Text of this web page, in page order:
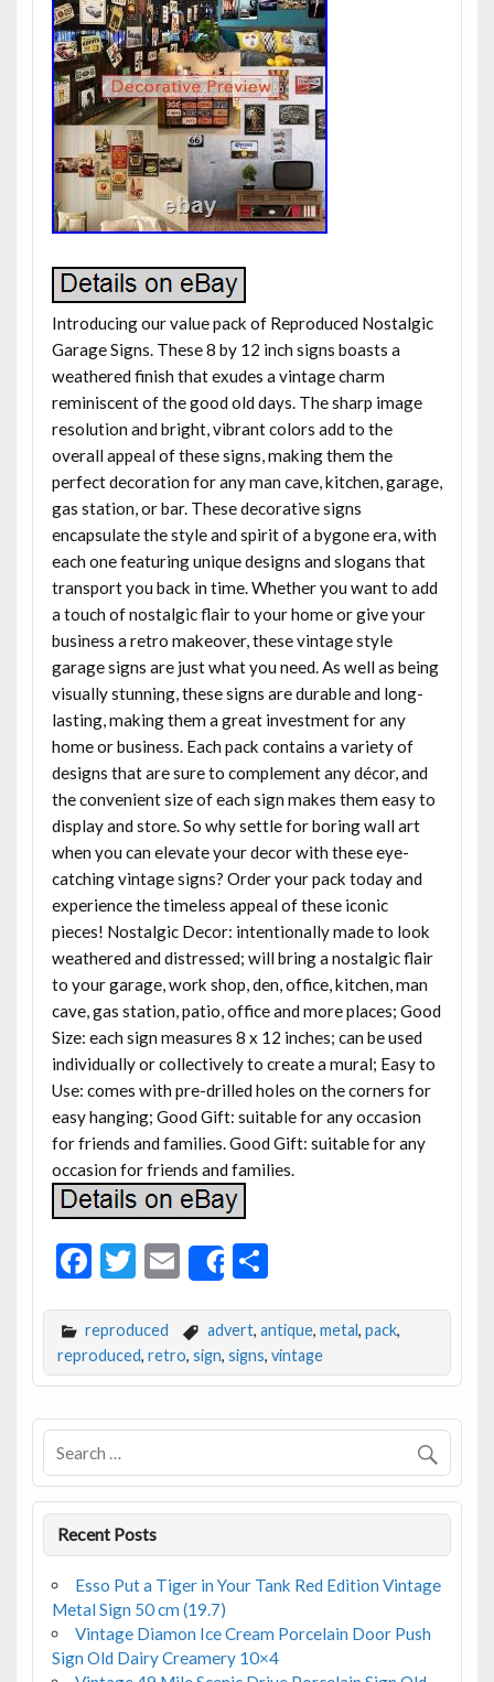
Introducing our value pack of Reproduced Nostalgic
Garage Signs. These 8 by 12 inch signs boasts a
weathered finish that exudes a vintage charm
reminiscent of the good old days. The sharp image
resolution and bright, vibrant colors add to the
overall appeal of these signs, making them the
perfect decoration for any man cave, kitchen, garage,
gas station, or bar. These decorative signs
encapsulate the style and spirit of a bygone era, with
each one featuring unique designs and slogans that
transport you back in time. Whether you want to add
a touch of nostalgic flair to your home or give your
business a retro makeover, these vintage style
garage signs are just what you need. As well as being
visually stunning, these signs are durable and long-
lasting, making them a great investment for any
home or business. Each pack contains a variety of
designs that are sure to complement any décor, and
the convenient size of each sign makes them easy to
display and store. So why settle for boring wall art
when you can elevate your decor with these eye-
catching vintage signs? Order your pack today and
experience the timeless appeal of these iconic
pieces! Nostalgic Decor: intentionally made to look
weathered and distressed; will bring a nostalgic flair
to your garage, work shop, den, office, kitchen, man
cave, gas station, patio, office and more places; Good
Size: each sign measures 8 x 12 inches; can be used
individually or collectively to create a mural; Easy to
Use: comes with pre-drilled holes on the corners for
easy hanging; Good Gift: suitable for any occasion
for friends and families. Good Gift: suitable for any
occasion for friends and families.
F
e
b
o
o
k
T
itt
er
E
m
ai
l
Share
S
ar
e
reproduced advert, antique, metal, pack,
reproduced, retro, sign, signs, vintage
Recent Posts
Esso Put a Tiger in Your Tank Red Edition Vintage
Metal Sign 50 cm (19.7)
Vintage Diamon Ice Cream Porcelain Door Push
Sign Old Dairy Creamery 10×4